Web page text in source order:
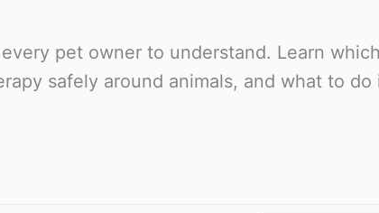
pet owner to understand. Learn
safely around animals, and what to do